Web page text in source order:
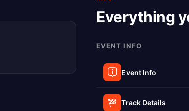
Everything
EVENT INFO
Event Info
Track Details